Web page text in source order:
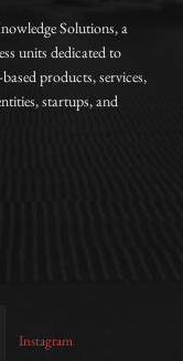
Solutions, a
units dedicated to
products, services,
startups, and
Instagram